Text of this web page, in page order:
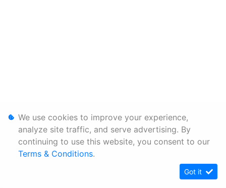
We use cookies to improve your experience,
analyze site traffic, and serve advertising. By
continuing to use this website, you consent to our
Terms & Conditions.
Got it